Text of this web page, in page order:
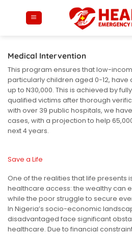
Medical Intervention
This program ensures that low-
particularly children aged 0-12,
up to N30,000. This is achieved by
qualified victims after thorough
with over 39 public hospitals, we
cases, with a projection to help
next 4 years.
Save a Life
One of the realities that life presents
healthcare access: the wealthy can
while the poor struggle to secure
In Nigeria’s socio-economic
disadvantaged face significant
healthcare. Due to financial